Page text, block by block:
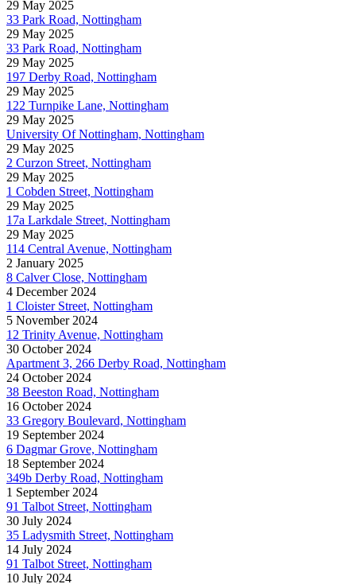
29 May 2025
33 Park Road, Nottingham
29 May 2025
33 Park Road, Nottingham
29 May 2025
197 Derby Road, Nottingham
29 May 2025
122 Turnpike Lane, Nottingham
29 May 2025
University Of Nottingham, Nottingham
29 May 2025
2 Curzon Street, Nottingham
29 May 2025
1 Cobden Street, Nottingham
29 May 2025
17a Larkdale Street, Nottingham
29 May 2025
114 Central Avenue, Nottingham
2 January 2025
8 Calver Close, Nottingham
4 December 2024
1 Cloister Street, Nottingham
5 November 2024
12 Trinity Avenue, Nottingham
30 October 2024
Apartment 3, 266 Derby Road, Nottingham
24 October 2024
38 Beeston Road, Nottingham
16 October 2024
33 Gregory Boulevard, Nottingham
19 September 2024
6 Dagmar Grove, Nottingham
18 September 2024
349b Derby Road, Nottingham
1 September 2024
91 Talbot Street, Nottingham
30 July 2024
35 Ladysmith Street, Nottingham
14 July 2024
91 Talbot Street, Nottingham
10 July 2024